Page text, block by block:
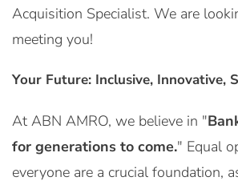
Acquisition Specialist. We are
meeting you!
Your Future: Inclusive, Innovative,
At ABN AMRO, we believe in "
for generations to come." Equal
everyone are a crucial foundation,